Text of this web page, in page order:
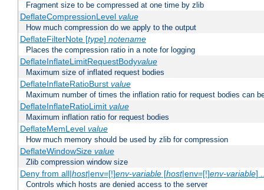
Fragment size to be compressed at one time by zlib
DeflateCompressionLevel value
How much compression do we apply to the output
DeflateFilterNote [type] notename
Places the compression ratio in a note for logging
DeflateInflateLimitRequestBodyvalue
Maximum size of inflated request bodies
DeflateInflateRatioBurst value
Maximum number of times the inflation ratio for request bodies can
DeflateInflateRatioLimit value
Maximum inflation ratio for request bodies
DeflateMemLevel value
How much memory should be used by zlib for compression
DeflateWindowSize value
Zlib compression window size
Deny from all|host|env=[!]env-variable[host|env=[!]env-variable]
Controls which hosts are denied access to the server